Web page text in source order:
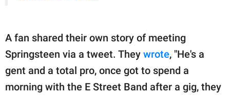
A fan shared their own story of meeting
Springsteen via a tweet. They wrote, "He's a
gent and a total pro, once got to spend a
morning with the E Street Band after a gig, they